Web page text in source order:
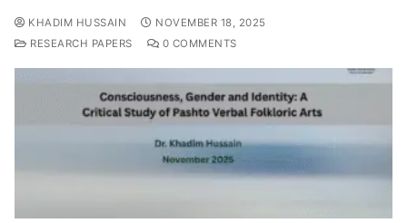
KHADIM HUSSAIN
NOVEMBER 18, 2025
RESEARCH PAPERS
0 COMMENTS